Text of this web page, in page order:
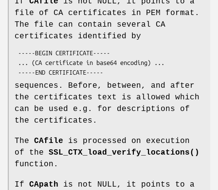
file of CA certificates in PEM format.
The file can contain several CA
certificates identified by
sequences. Before, between, and after
the certificates text is allowed which
can be used e.g. for descriptions of
the certificates.
The CAfile is processed on execution
of the SSL_CTX_load_verify_locations()
function.
If CApath is not NULL, it points to a